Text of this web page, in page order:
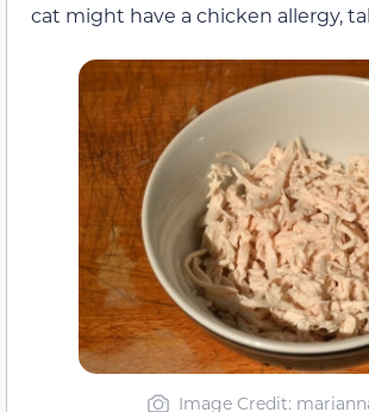
cat might have a chicken allergy,
Image Credit: